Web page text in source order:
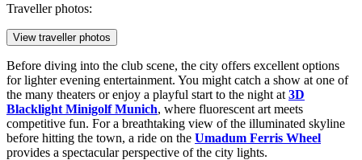
Traveller photos:
View traveller photos
Before diving into the club scene, the city offers excellent options
for lighter evening entertainment. You might catch a show at one of
the many theaters or enjoy a playful start to the night at 3D
Blacklight Minigolf Munich, where fluorescent art meets
competitive fun. For a breathtaking view of the illuminated skyline
before hitting the town, a ride on the Umadum Ferris Wheel
provides a spectacular perspective of the city lights.